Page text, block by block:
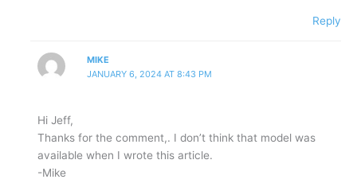
Reply
MIKE
JANUARY 6, 2024 AT 8:43 PM
Hi Jeff,
Thanks for the comment,. I don’t think that model was
available when I wrote this article.
-Mike